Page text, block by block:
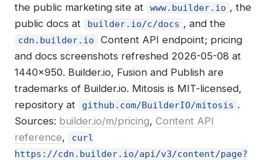
the public marketing site at
www.builder.io , the
public docs at
builder.io/c/docs , and the
cdn.builder.io
Content API endpoint; pricing
and docs screenshots refreshed 2026-05-08 at
1440×950. Builder.io, Fusion and Publish are
trademarks of Builder.io. Mitosis is MIT-licensed,
repository at
github.com/BuilderIO/mitosis .
Sources: builder.io/m/pricing, Content API
reference,
curl
https://cdn.builder.io/api/v3/content/page?